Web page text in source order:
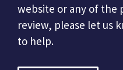
website or any of the
review, please let us
to help.